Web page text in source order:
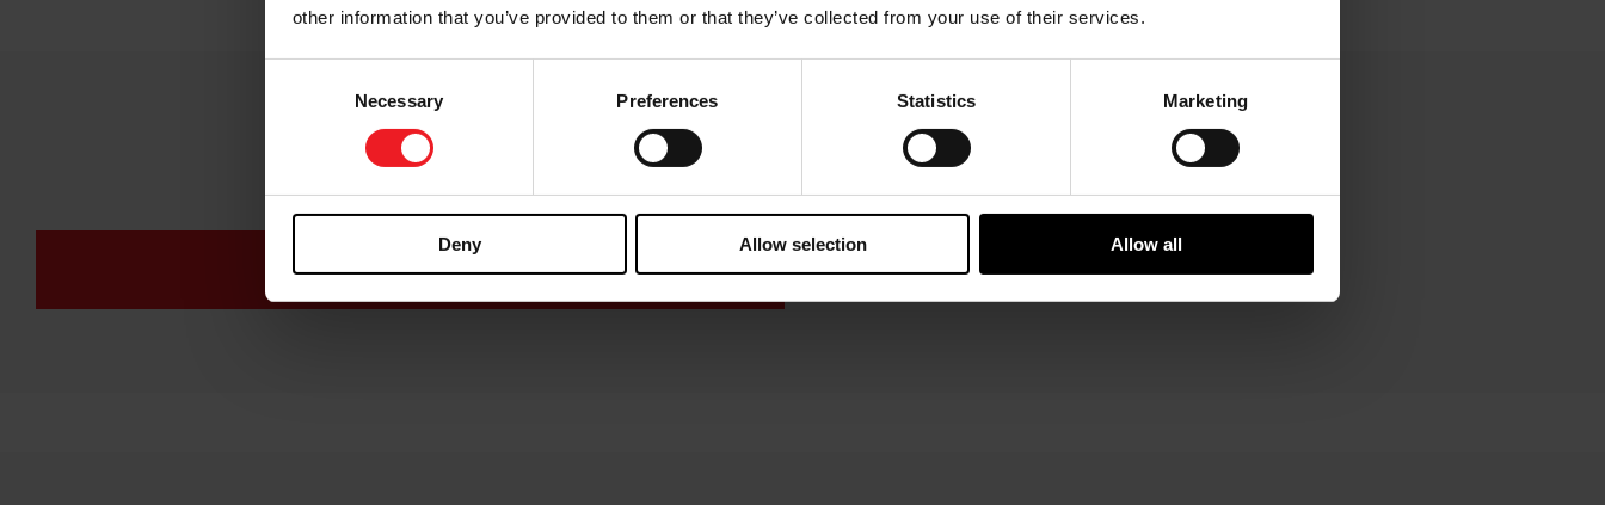
other information that you’ve provided to them or that they’ve collected from your use of their services.
Necessary Preferences Statistics Marketing
Deny Allow selection Allow all
Compressor Map & Exhaust Flow Chart
COMPRESSOR MAP